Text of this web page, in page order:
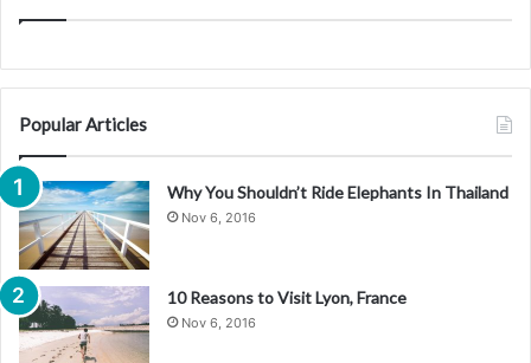
Popular Articles
Why You Shouldn’t Ride Elephants In Thailand
Nov 6, 2016
10 Reasons to Visit Lyon, France
Nov 6, 2016